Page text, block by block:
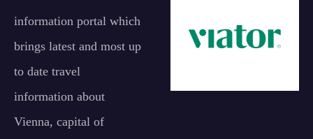
information portal which
brings latest and most up
to date travel
information about
Vienna, capital of